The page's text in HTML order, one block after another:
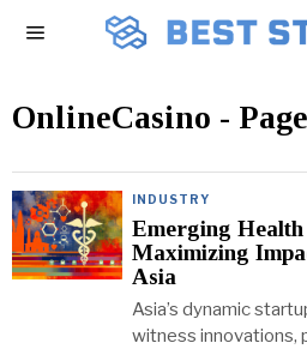
OnlineCasino -
INDUSTRY
Emerging
Maximizing
Asia
Asia’s dynamic
witness innovations,